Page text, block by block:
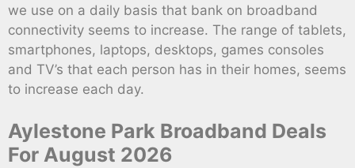
we use on a daily basis that bank on broadband
connectivity seems to increase. The range of tablets,
smartphones, laptops, desktops, games consoles
and TV’s that each person has in their homes, seems
to increase each day.
Aylestone Park Broadband Deals
For August 2026